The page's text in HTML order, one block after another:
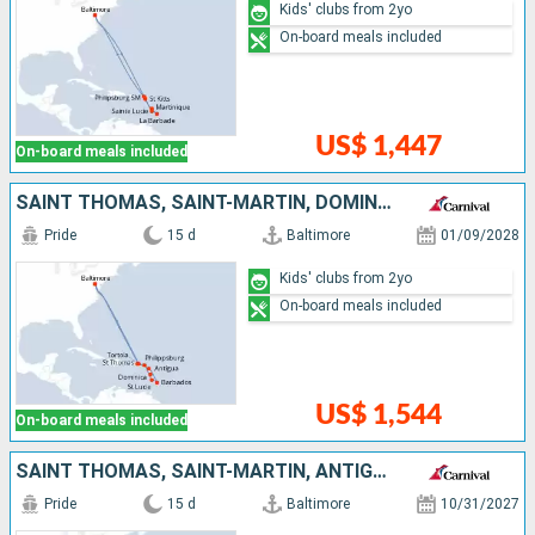
On-board meals included US$ 1,447
Kids' clubs from 2yo
On-board meals included
SAINT THOMAS, SAINT-MARTIN, DOMINICA, SAINT LUCIA, BARBADOS, ANTIGUA AND BARBUDA, TORTOLA, UNITED STATES
On-board meals included
Pride 15 d Baltimore 01/09/2028
US$ 1,544
Kids' clubs from 2yo
On-board meals included
SAINT THOMAS, SAINT-MARTIN, ANTIGUA AND BARBUDA, ARUBA, TURKS AND CAICOS ISLANDS, UNITED STATES
Pride 15 d Baltimore 10/31/2027